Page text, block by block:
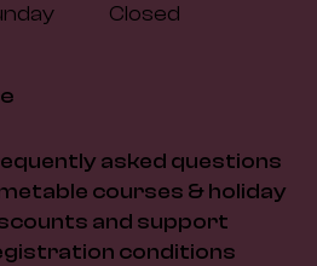
Closed
asked questions
courses & holiday
and support
conditions